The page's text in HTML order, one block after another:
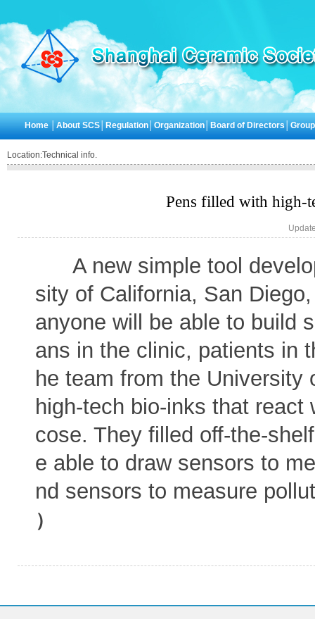
Home │About SCS Regulation │Organization Board of Directors │
Location:Technical info.
Pens filled with high-
A new simple tool
sity of California, San
anyone will be able to build
ans in the clinic, patients in
he team from the University
high-tech bio-inks that
cose. They filled off-the-
e able to draw sensors to
nd sensors to measure
）